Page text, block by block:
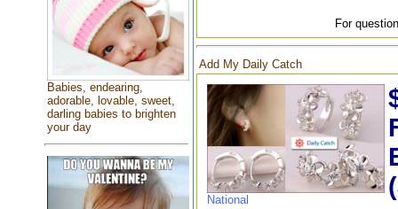
Babies, endearing,
adorable, lovable, sweet,
darling babies to brighten
your day
For
Add My Daily Catch
National